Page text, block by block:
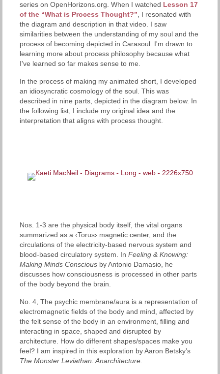
series on OpenHorizons.org. When I watched Lesson 17
of the “What is Process Thought?”, I resonated with
the diagram and description in that video. I saw
similarities between the understanding of my soul and the
process of becoming depicted in Carasoul. I'm drawn to
learning more about process philosophy because what
I've learned so far makes sense to me.
In the process of making my animated short, I developed
an idiosyncratic cosmology of the soul. This was
described in nine parts, depicted in the diagram below. In
the following list, I include my original idea and the
interpretation that aligns with process thought.
Nos. 1-3 are the physical body itself, the vital organs
summarized as a ‹Torus› magnetic center, and the
circulations of the electricity-based nervous system and
blood-based circulatory system. In Feeling & Knowing:
Making Minds Conscious by Antonio Damasio, he
discusses how consciousness is processed in other parts
of the body beyond the brain.
No. 4, The psychic membrane/aura is a representation of
electromagnetic fields of the body and mind, affected by
the felt sense of the body in an environment, filling and
interacting in space, shaped and disrupted by
architecture. How do different shapes/spaces make you
feel? I am inspired in this exploration by Aaron Betsky’s
The Monster Leviathan: Anarchitecture.